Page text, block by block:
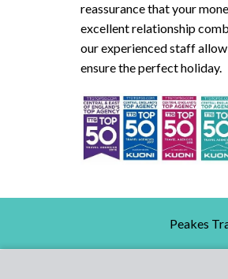
reassurance that your
excellent relationship
our experienced staff
ensure the perfect holiday.
Peakes